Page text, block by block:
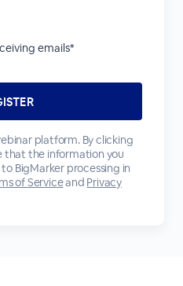
emails*
platform. By clicking
that the information you
BigMarker processing in
of Serviceand Privacy